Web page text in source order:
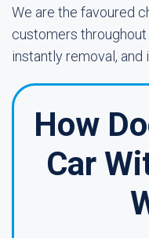
We are the favoured
customers
instantly removal, and
How
Car